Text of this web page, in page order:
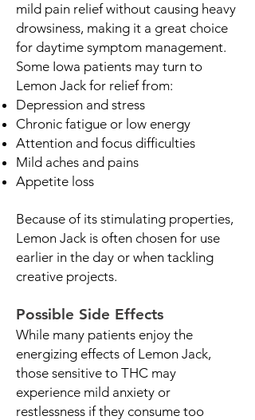
mild pain relief without causing heavy
drowsiness, making it a great choice
for daytime symptom management.
Some Iowa patients may turn to
Lemon Jack for relief from:
Depression and stress
Chronic fatigue or low energy
Attention and focus difficulties
Mild aches and pains
Appetite loss
Because of its stimulating properties,
Lemon Jack is often chosen for use
earlier in the day or when tackling
creative projects.
Possible Side Effects
While many patients enjoy the
energizing effects of Lemon Jack,
those sensitive to THC may
experience mild anxiety or
restlessness if they consume too